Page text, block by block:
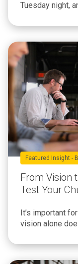
Tuesday night,
From Vision
Test Your
Featured Insight -
It’s important
vision alone